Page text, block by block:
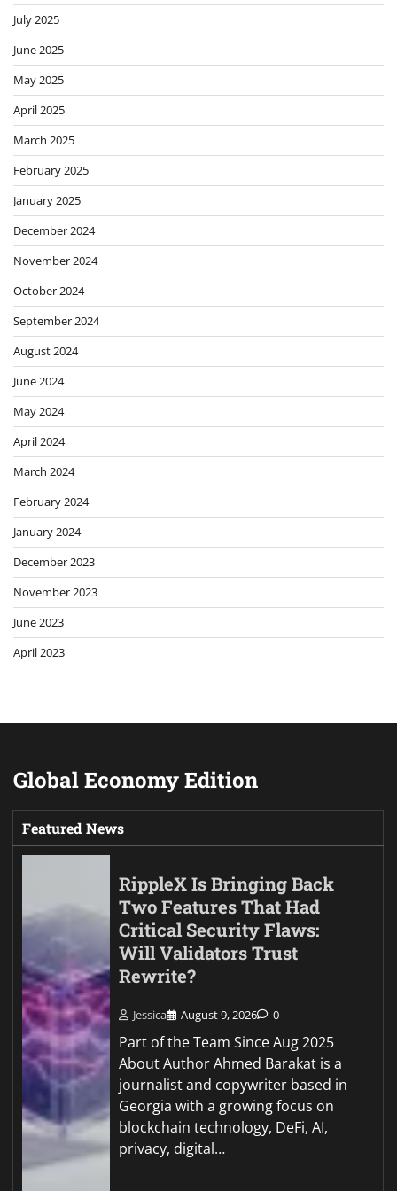
July 2025
June 2025
May 2025
April 2025
March 2025
February 2025
January 2025
December 2024
November 2024
October 2024
September 2024
August 2024
June 2024
May 2024
April 2024
March 2024
February 2024
January 2024
December 2023
November 2023
June 2023
April 2023
Global Economy Edition
Featured News
RippleX Is Bringing Back
Two Features That Had
Critical Security Flaws:
Will Validators Trust
Rewrite?
Jessica August 9, 2026 0
Part of the Team Since Aug 2025
About Author Ahmed Barakat is a
journalist and copywriter based in
Georgia with a growing focus on
blockchain technology, DeFi, AI,
privacy, digital…